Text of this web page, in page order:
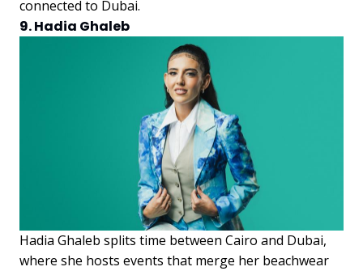
connected to Dubai.
9. Hadia Ghaleb
Hadia Ghaleb splits time between Cairo and Dubai,
where she hosts events that merge her beachwear